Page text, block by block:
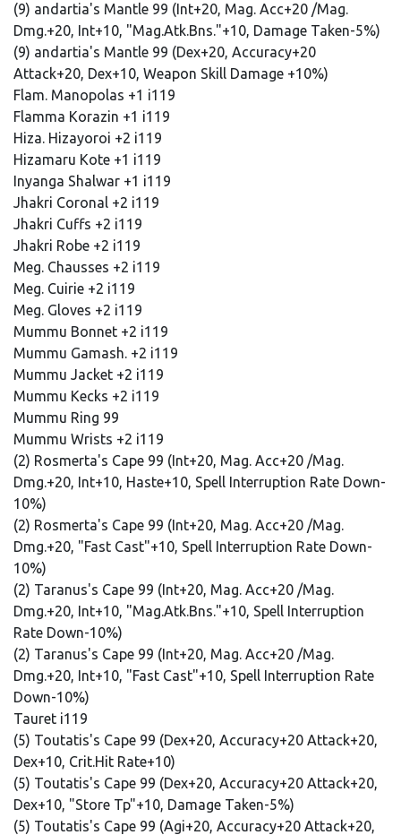
(9) andartia's Mantle 99 (Int+20, Mag. Acc+20 /Mag.
Dmg.+20, Int+10, "Mag.Atk.Bns."+10, Damage Taken-5%)
(9) andartia's Mantle 99 (Dex+20, Accuracy+20
Attack+20, Dex+10, Weapon Skill Damage +10%)
Flam. Manopolas +1 i119
Flamma Korazin +1 i119
Hiza. Hizayoroi +2 i119
Hizamaru Kote +1 i119
Inyanga Shalwar +1 i119
Jhakri Coronal +2 i119
Jhakri Cuffs +2 i119
Jhakri Robe +2 i119
Meg. Chausses +2 i119
Meg. Cuirie +2 i119
Meg. Gloves +2 i119
Mummu Bonnet +2 i119
Mummu Gamash. +2 i119
Mummu Jacket +2 i119
Mummu Kecks +2 i119
Mummu Ring 99
Mummu Wrists +2 i119
(2) Rosmerta's Cape 99 (Int+20, Mag. Acc+20 /Mag.
Dmg.+20, Int+10, Haste+10, Spell Interruption Rate Down-
10%)
(2) Rosmerta's Cape 99 (Int+20, Mag. Acc+20 /Mag.
Dmg.+20, "Fast Cast"+10, Spell Interruption Rate Down-
10%)
(2) Taranus's Cape 99 (Int+20, Mag. Acc+20 /Mag.
Dmg.+20, Int+10, "Mag.Atk.Bns."+10, Spell Interruption
Rate Down-10%)
(2) Taranus's Cape 99 (Int+20, Mag. Acc+20 /Mag.
Dmg.+20, Int+10, "Fast Cast"+10, Spell Interruption Rate
Down-10%)
Tauret i119
(5) Toutatis's Cape 99 (Dex+20, Accuracy+20 Attack+20,
Dex+10, Crit.Hit Rate+10)
(5) Toutatis's Cape 99 (Dex+20, Accuracy+20 Attack+20,
Dex+10, "Store Tp"+10, Damage Taken-5%)
(5) Toutatis's Cape 99 (Agi+20, Accuracy+20 Attack+20,